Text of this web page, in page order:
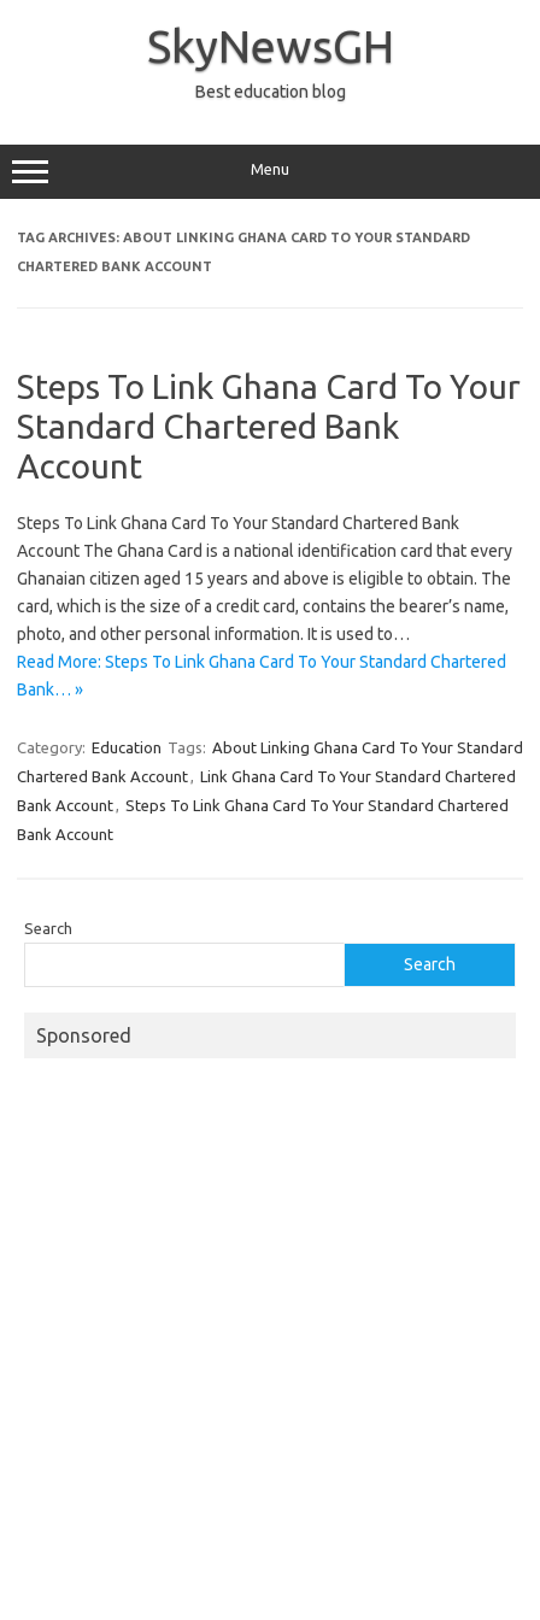
SkyNewsGH
Best education blog
Menu
TAG ARCHIVES: ABOUT LINKING GHANA CARD TO YOUR STANDARD
CHARTERED BANK ACCOUNT
Steps To Link Ghana Card To Your
Standard Chartered Bank
Account
Steps To Link Ghana Card To Your Standard Chartered Bank
Account The Ghana Card is a national identification card that every
Ghanaian citizen aged 15 years and above is eligible to obtain. The
card, which is the size of a credit card, contains the bearer’s name,
photo, and other personal information. It is used to…
Read More: Steps To Link Ghana Card To Your Standard Chartered
Bank… »
Category: Education Tags: About Linking Ghana Card To Your Standard
Chartered Bank Account, Link Ghana Card To Your Standard Chartered
Bank Account, Steps To Link Ghana Card To Your Standard Chartered
Bank Account
Search
Search
Sponsored